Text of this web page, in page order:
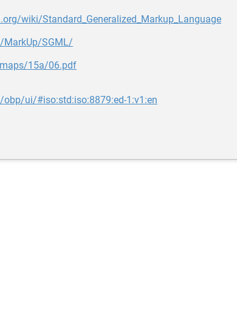
wiki/Standard_Generalized_Markup_Language
SGML/
15a/06.pdf
ui/#iso:std:iso:8879:ed-1:v1:en